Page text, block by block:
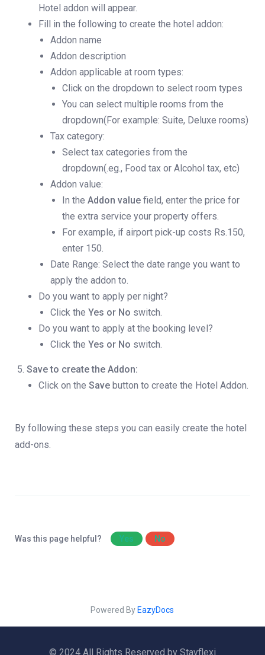
Hotel addon will appear.
Fill in the following to create the hotel addon:
Addon name
Addon description
Addon applicable at room types:
Click on the dropdown to select room types
You can select multiple rooms from the
dropdown(For example: Suite, Deluxe rooms)
Tax category:
Select tax categories from the
dropdown(.eg., Food tax or Alcohol tax, etc)
Addon value:
In the Addon value field, enter the price for
the extra service your property offers.
For example, if airport pick-up costs Rs.150,
enter 150.
Date Range: Select the date range you want to
apply the addon to.
Do you want to apply per night?
Click the Yes or No switch.
Do you want to apply at the booking level?
Click the Yes or No switch.
Save to create the Addon:
Click on the Save button to create the Hotel Addon.
By following these steps you can easily create the hotel
add-ons.
Was this page helpful? Yes No
Powered By EazyDocs
© 2024 All Rights Reserved by Stayflexi